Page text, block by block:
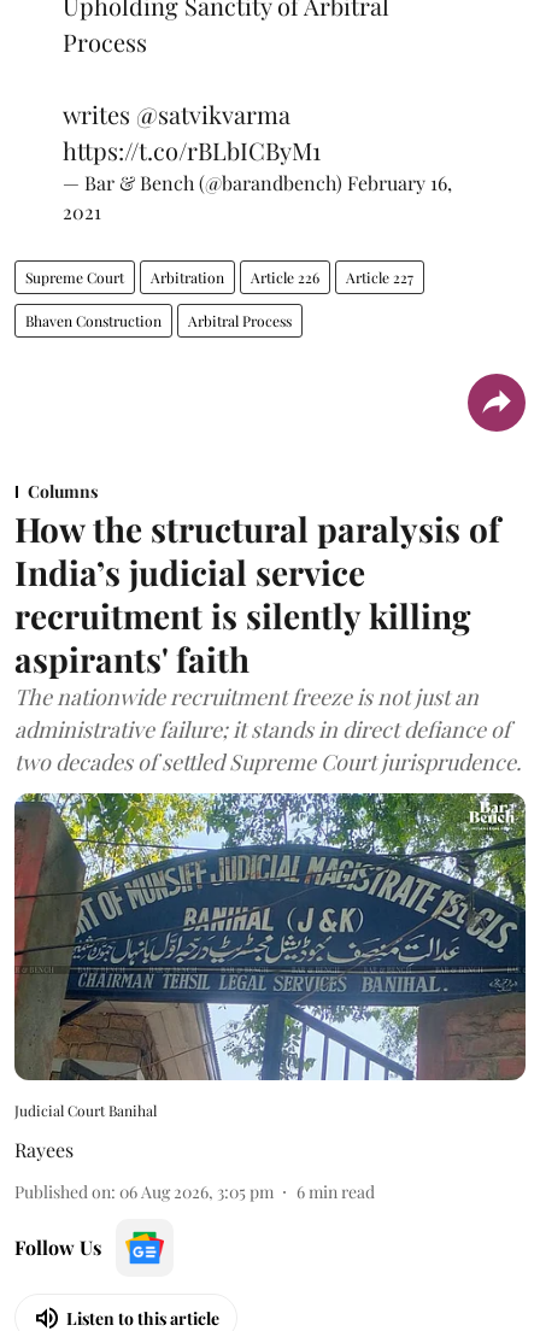
Process
writes @satvikvarma
https://t.co/rBLbICByM1
— Bar & Bench (@barandbench) February 16,
2021
Supreme Court Arbitration Article 226 Article 227
Bhaven Construction Arbitral Process
Columns
How the structural paralysis of
India’s judicial service
recruitment is silently killing
aspirants' faith
The nationwide recruitment freeze is not just an
administrative failure; it stands in direct defiance of
two decades of settled Supreme Court jurisprudence.
Judicial Court Banihal
Rayees
Published on: 06 Aug 2026, 3:05 pm 6min read
Follow Us
Listen to this article